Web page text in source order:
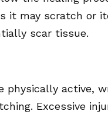
it may scratch or
scar tissue.
physically active,
Excessive